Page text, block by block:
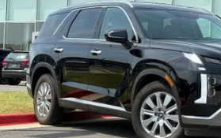
19,074 mi
Service & Handling Fee
Crain Price
Click To Call